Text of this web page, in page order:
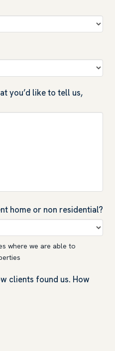
you’d like to tell us,
home or non residential?
where we are able to
clients found us. How